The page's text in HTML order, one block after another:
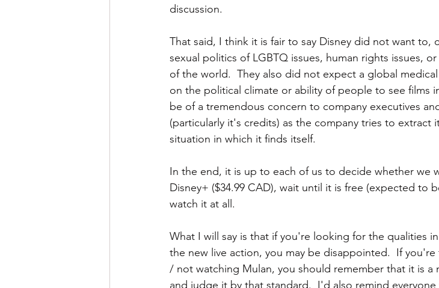
discussion.
That said, I think it is fair to say Disney did not want
sexual politics of LGBTQ issues, human rights issues,
of the world.  They also did not expect a global
on the political climate or ability of people to see films
be of a tremendous concern to company executives
(particularly it's credits) as the company tries to extract
situation in which it finds itself.
In the end, it is up to each of us to decide whether we
Disney+ ($34.99 CAD), wait until it is free (expected to
watch it at all.
What I will say is that if you're looking for the qualities
the new live action, you may be disappointed.  If
/ not watching Mulan, you should remember that it is a
and judge it by that standard.  I'd also remind